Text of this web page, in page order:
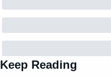
Keep Reading